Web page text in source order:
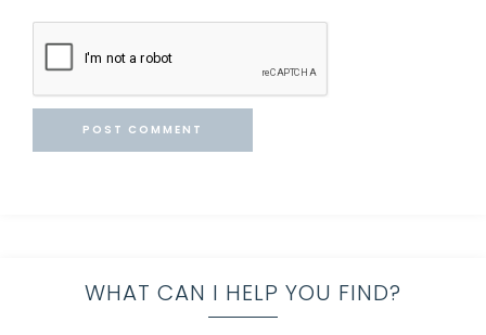
WHAT CAN I HELP YOU FIND?